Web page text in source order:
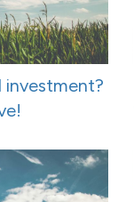
investment?